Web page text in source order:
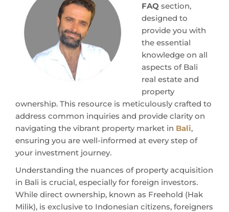
FAQ section,
designed to
provide you with
the essential
knowledge on all
aspects of Bali
real estate and
property
ownership. This resource is meticulously crafted to
address common inquiries and provide clarity on
navigating the vibrant property market in Bali,
ensuring you are well-informed at every step of
your investment journey.
Understanding the nuances of property acquisition
in Bali is crucial, especially for foreign investors.
While direct ownership, known as Freehold (Hak
Milik), is exclusive to Indonesian citizens, foreigners